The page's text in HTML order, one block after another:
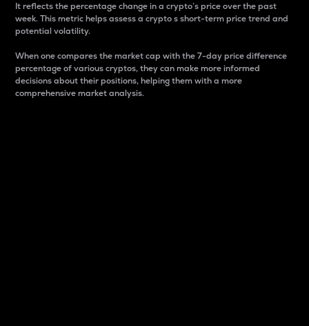
It reflects the percentage change in a crypto’s price over the past
week. This metric helps assess a crypto s short-term price trend and
potential volatility.
When one compares the market cap with the 7-day price difference
percentage of various cryptos, they can make more informed
decisions about their positions, helping them with a more
comprehensive market analysis.